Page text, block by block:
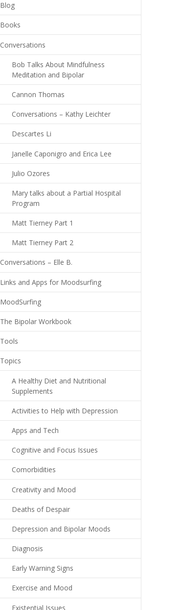
Blog
Books
Conversations
Bob Talks About Mindfulness
Meditation and Bipolar
Cannon Thomas
Conversations – Kathy Leichter
Descartes Li
Janelle Caponigro and Erica Lee
Julio Ozores
Mary talks about a Partial Hospital
Program
Matt Tierney Part 1
Matt Tierney Part 2
Conversations – Elle B.
Links and Apps for Moodsurfing
MoodSurfing
The Bipolar Workbook
Tools
Topics
A Healthy Diet and Nutritional
Supplements
Activities to Help with Depression
Apps and Tech
Cognitive and Focus Issues
Comorbidities
Creativity and Mood
Deaths of Despair
Depression and Bipolar Moods
Diagnosis
Early Warning Signs
Exercise and Mood
Existential Issues